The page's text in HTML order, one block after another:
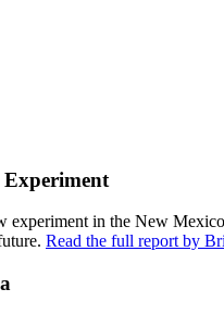
in the New
Read the full report by